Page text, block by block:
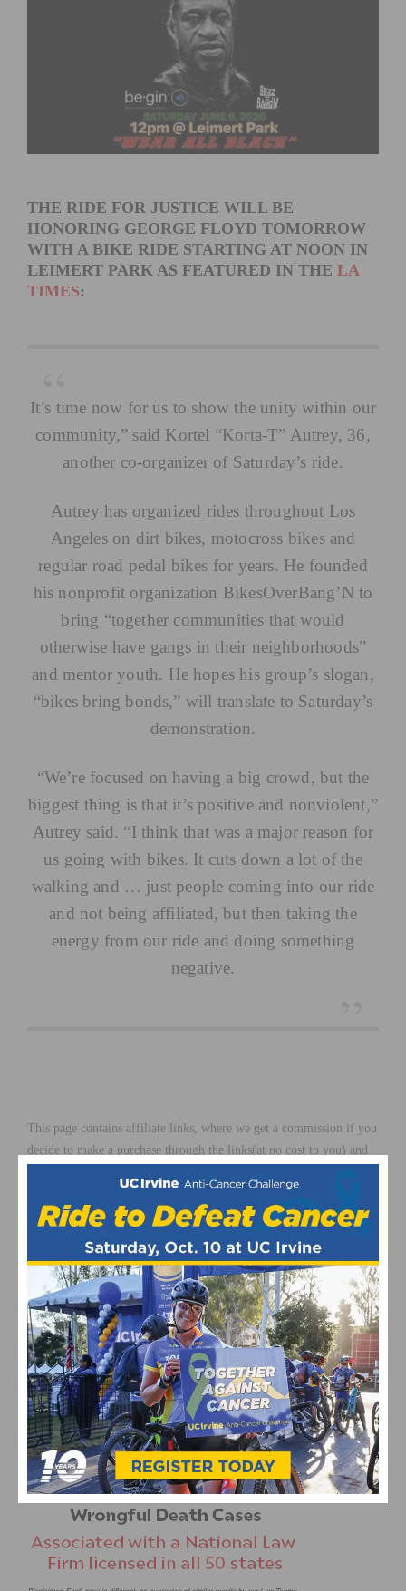
THE RIDE FOR JUSTICE WILL BE
HONORING GEORGE FLOYD TOMORROW
WITH A BIKE RIDE STARTING AT NOON IN
LEIMERT PARK AS FEATURED IN THE LA
TIMES:
It’s time now for us to show the unity within our
community,” said Kortel “Korta-T” Autrey, 36,
another co-organizer of Saturday’s ride.
Autrey has organized rides throughout Los
Angeles on dirt bikes, motocross bikes and
regular road pedal bikes for years. He founded
his nonprofit organization BikesOverBang’N to
bring “together communities that would
otherwise have gangs in their neighborhoods”
and mentor youth. He hopes his group’s slogan,
“bikes bring bonds,” will translate to Saturday’s
demonstration.
“We’re focused on having a big crowd, but the
biggest thing is that it’s positive and nonviolent,”
Autrey said. “I think that was a major reason for
us going with bikes. It cuts down a lot of the
walking and … just people coming into our ride
and not being affiliated, but then taking the
energy from our ride and doing something
negative.
This page contains affiliate links, where we get a commission if you
decide to make a purchase through the links(at no cost to you) and
George Floyd Ride for Justice